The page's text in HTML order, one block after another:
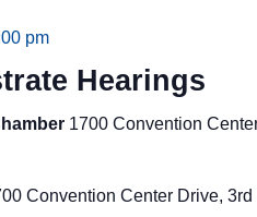
pm
Hearings
1700 Convention
Convention Center Drive,